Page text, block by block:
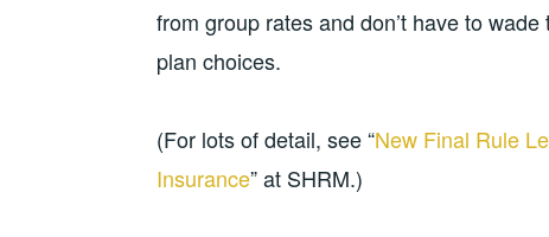
from group rates and don’t have to
plan choices.
(For lots of detail, see “New Final Rule
Insurance” at SHRM.)